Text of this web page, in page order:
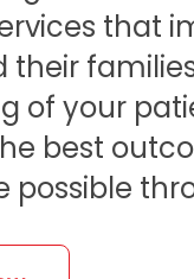
that
their
of your
best
possible